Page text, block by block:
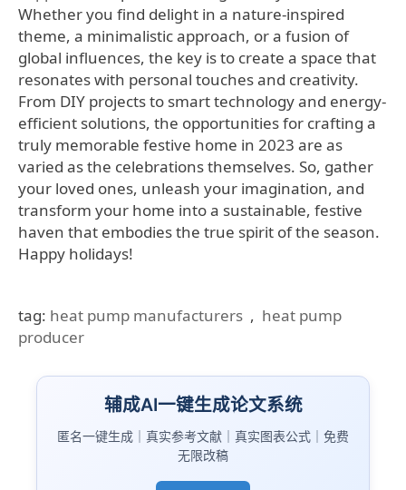
Whether you find delight in a nature-inspired
theme, a minimalistic approach, or a fusion of
global influences, the key is to create a space that
resonates with personal touches and creativity.
From DIY projects to smart technology and energy-
efficient solutions, the opportunities for crafting a
truly memorable festive home in 2023 are as
varied as the celebrations themselves. So, gather
your loved ones, unleash your imagination, and
transform your home into a sustainable, festive
haven that embodies the true spirit of the season.
Happy holidays!
tag: heat pump manufacturers , heat pump
producer
辅成AI一键生成论文系统
匿名一键生成｜真实参考文献｜真实图表公式｜免费
无限改稿